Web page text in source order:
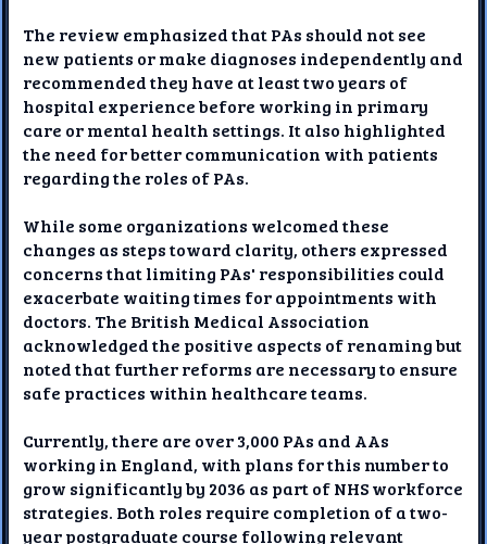
The review emphasized that PAs should not see
new patients or make diagnoses independently and
recommended they have at least two years of
hospital experience before working in primary
care or mental health settings. It also highlighted
the need for better communication with patients
regarding the roles of PAs.
While some organizations welcomed these
changes as steps toward clarity, others expressed
concerns that limiting PAs' responsibilities could
exacerbate waiting times for appointments with
doctors. The British Medical Association
acknowledged the positive aspects of renaming but
noted that further reforms are necessary to ensure
safe practices within healthcare teams.
Currently, there are over 3,000 PAs and AAs
working in England, with plans for this number to
grow significantly by 2036 as part of NHS workforce
strategies. Both roles require completion of a two-
year postgraduate course following relevant